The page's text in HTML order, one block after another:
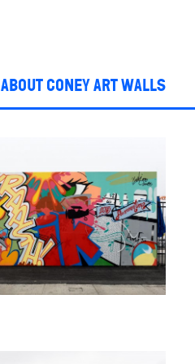
ABOUT CONEY ART WALLS